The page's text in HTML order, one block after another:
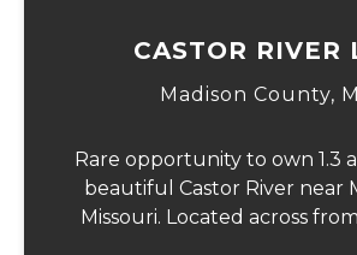
CASTOR RIVER
Madison County,
Rare opportunity to own 1.3
beautiful Castor River near
Missouri. Located across